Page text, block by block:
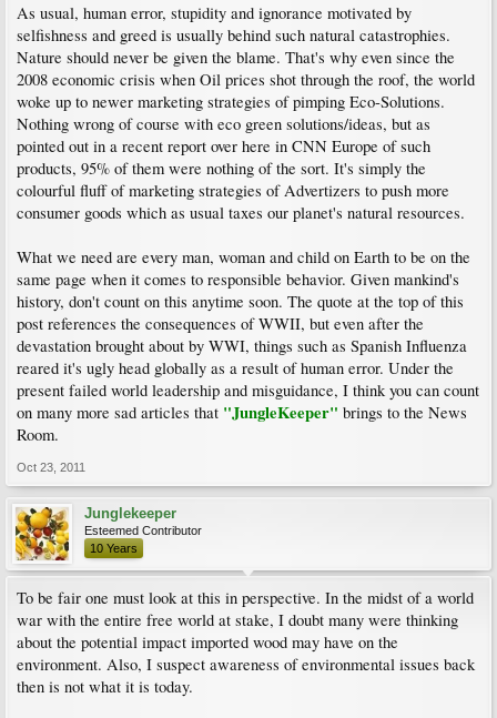
As usual, human error, stupidity and ignorance motivated by
selfishness and greed is usually behind such natural catastrophies.
Nature should never be given the blame. That's why even since the
2008 economic crisis when Oil prices shot through the roof, the world
woke up to newer marketing strategies of pimping Eco-Solutions.
Nothing wrong of course with eco green solutions/ideas, but as
pointed out in a recent report over here in CNN Europe of such
products, 95% of them were nothing of the sort. It's simply the
colourful fluff of marketing strategies of Advertizers to push more
consumer goods which as usual taxes our planet's natural resources.
What we need are every man, woman and child on Earth to be on the
same page when it comes to responsible behavior. Given mankind's
history, don't count on this anytime soon. The quote at the top of this
post references the consequences of WWII, but even after the
devastation brought about by WWI, things such as Spanish Influenza
reared it's ugly head globally as a result of human error. Under the
present failed world leadership and misguidance, I think you can count
on many more sad articles that "JungleKeeper" brings to the News
Room.
Oct 23, 2011
Junglekeeper
Esteemed Contributor
10 Years
To be fair one must look at this in perspective. In the midst of a world
war with the entire free world at stake, I doubt many were thinking
about the potential impact imported wood may have on the
environment. Also, I suspect awareness of environmental issues back
then is not what it is today.